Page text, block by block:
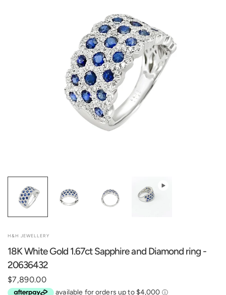
H&H JEWELLERY
18K White Gold 1.67ct Sapphire and Diamond ring -
20636432
$7,890.00